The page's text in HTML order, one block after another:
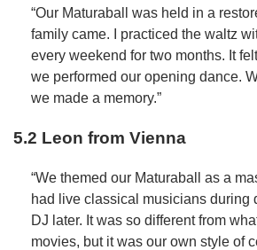
“Our Maturaball was held in a
family came. I practiced the waltz
every weekend for two months. It
we performed our opening dance.
we made a memory.”
5.2 Leon from Vienna
“We themed our Maturaball as a
had live classical musicians during
DJ later. It was so different from
movies, but it was our own style of